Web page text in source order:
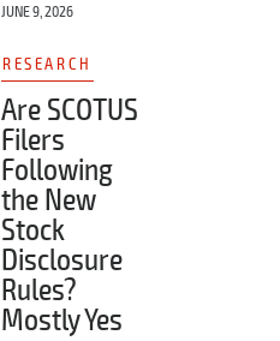
JUNE 9, 2026
RESEARCH
Are SCOTUS
Filers
Following
the New
Stock
Disclosure
Rules?
Mostly Yes